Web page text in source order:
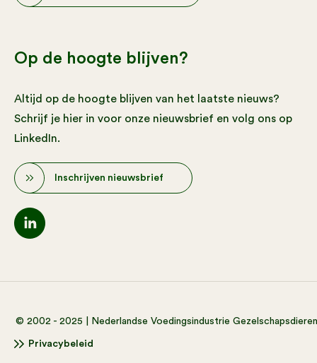
Op de hoogte blijven?
Altijd op de hoogte blijven van het laatste nieuws?
Schrijf je hier in voor onze nieuwsbrief en volg ons op
LinkedIn.
Inschrijven nieuwsbrief
© 2002 - 2025 | Nederlandse Voedingsindustrie
Privacybeleid